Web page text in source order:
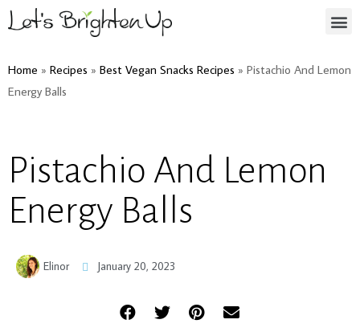
Home » Recipes » Best Vegan Snacks Recipes » Pistachio And Lemon
Energy Balls
Pistachio And Lemon
Energy Balls
Elinor January 20, 2023